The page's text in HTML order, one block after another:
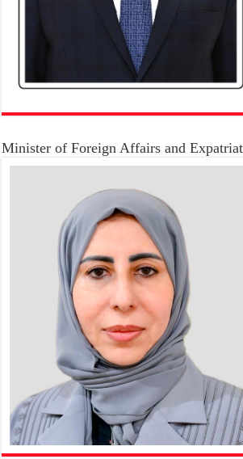
Minister of Foreign Affairs and